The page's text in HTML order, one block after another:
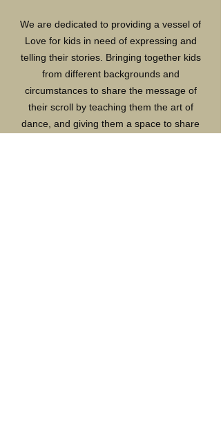
We are dedicated to providing a vessel of
Love for kids in need of expressing and
telling their stories. Bringing together kids
from different backgrounds and
circumstances to share the message of
their scroll by teaching them the art of
dance, and giving them a space to share